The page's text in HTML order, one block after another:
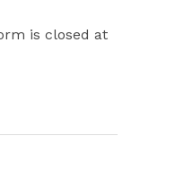
is closed at